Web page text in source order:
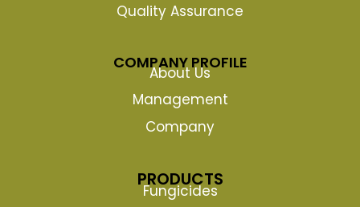
Quality Assurance
COMPANY PROFILE
About Us
Management
Company
PRODUCTS
Fungicides